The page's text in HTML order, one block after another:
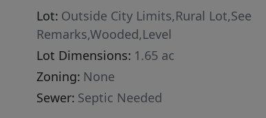
Lot: Outside City Limits,Rural Lot,See
Remarks,Wooded,Level
Lot Dimensions: 1.65 ac
Zoning: None
Sewer: Septic Needed